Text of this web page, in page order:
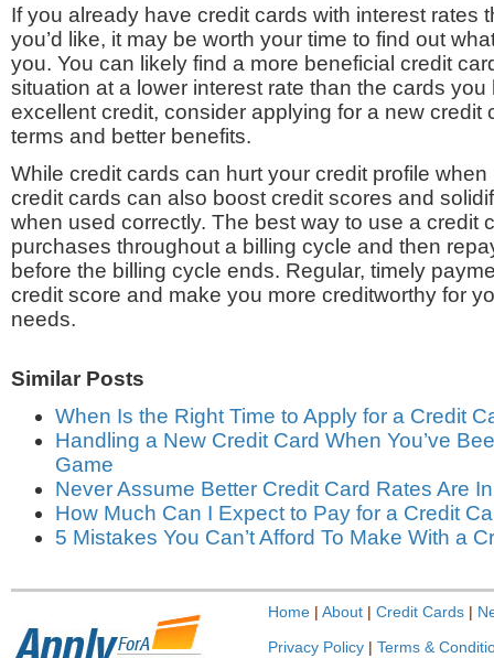
If you already have credit cards with interest rates
you’d like, it may be worth your time to find out
you. You can likely find a more beneficial credit
situation at a lower interest rate than the cards
excellent credit, consider applying for a new credit
terms and better benefits.
While credit cards can hurt your credit profile
credit cards can also boost credit scores and
when used correctly. The best way to use a credit
purchases throughout a billing cycle and then
before the billing cycle ends. Regular, timely
credit score and make you more creditworthy for
needs.
Similar Posts
When Is the Right Time to Apply for a Credit
Handling a New Credit Card When You’ve
Game
Never Assume Better Credit Card Rates Are
How Much Can I Expect to Pay for a Credit
5 Mistakes You Can’t Afford To Make With a
Home | About | Credit Cards |
Privacy Policy | Terms &